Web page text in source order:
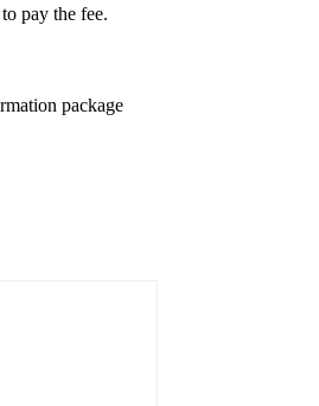
pay the fee.
package